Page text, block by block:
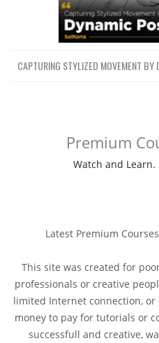
CAPTURING STYLIZED MOVEMENT
Premium
Watch and
Latest Premium
This site was created for
professionals or creative
limited Internet connection,
money to pay for tutorials or
successfull and creative,